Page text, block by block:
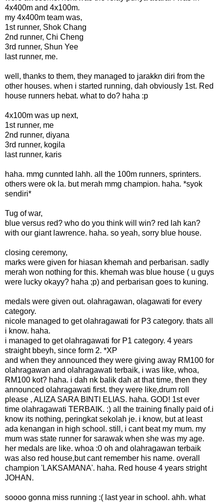
4x400m and 4x100m.
my 4x400m team was,
1st runner, Shok Chang
2nd runner, Chi Cheng
3rd runner, Shun Yee
last runner, me.
well, thanks to them, they managed to jarakkn diri from the
other houses. when i started running, dah obviously 1st. Red
house runners hebat. what to do? haha :p
4x100m was up next,
1st runner, me
2nd runner, diyana
3rd runner, kogila
last runner, karis
haha. mmg cunnted lahh. all the 100m runners, sprinters.
others were ok la. but merah mmg champion. haha. *syok
sendiri*
Tug of war,
blue versus red? who do you think will win? red lah kan?
with our giant lawrence. haha. so yeah, sorry blue house.
closing ceremony,
marks were given for hiasan khemah and perbarisan. sadly
merah won nothing for this. khemah was blue house ( u guys
were lucky okayy? haha ;p) and perbarisan goes to kuning.
medals were given out. olahragawan, olagawati for every
category.
nicole managed to get olahragawati for P3 category. thats all
i know. haha.
i managed to get olahragawati for P1 category. 4 years
straight bbeyh, since form 2. *XP
and when they announced they were giving away RM100 for
olahragawan and olahragawati terbaik, i was like, whoa,
RM100 kot? haha. i dah nk balik dah at that time, then they
announced olahragawati first. they were like,drum roll
please , ALIZA SARA BINTI ELIAS. haha. GOD! 1st ever
time olahragawati TERBAIK. :) all the training finally paid of.i
know its nothing, peringkat sekolah je. i know, but at least
ada kenangan in high school. still, i cant beat my mum. my
mum was state runner for sarawak when she was my age.
her medals are like. whoa :0 oh and olahragawan terbaik
was also red house,but cant remember his name. overall
champion 'LAKSAMANA'. haha. Red house 4 years stright
JOHAN.
soooo gonna miss running :( last year in school. ahh. what